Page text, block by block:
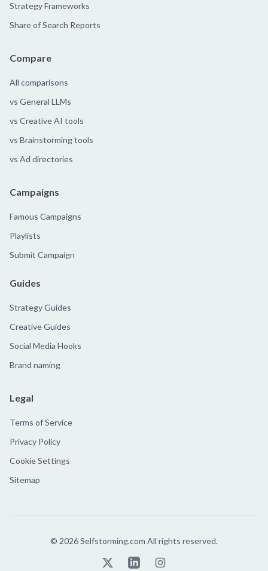
Strategy Frameworks
Share of Search Reports
Compare
All comparisons
vs General LLMs
vs Creative AI tools
vs Brainstorming tools
vs Ad directories
Campaigns
Famous Campaigns
Playlists
Submit Campaign
Guides
Strategy Guides
Creative Guides
Social Media Hooks
Brand naming
Legal
Terms of Service
Privacy Policy
Cookie Settings
Sitemap
© 2026Selfstorming.com All rights reserved.